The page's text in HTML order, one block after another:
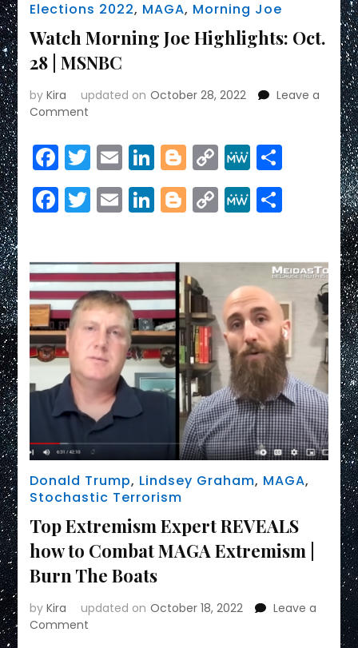
Elections 2022, MAGA, Morning Joe
Watch Morning Joe Highlights: Oct.
28 | MSNBC
byKira updated on October 28, 2022
Leave a
Comment
Morning
Joe
Oct.
28
Facebook
Twitter
EmailLinkedIn
Blogger
Copy
Link
MeWeShare
Facebook
Twitter
EmailLinkedIn
Blogger
Copy
Link
MeWeShare
Donald Trump, Lindsey Graham, MAGA,
Stochastic Terrorism
Top Extremism Expert REVEALS
how to Combat MAGA Extremism |
Burn The Boats
byKira updated on October 18, 2022
Leave a
Comment